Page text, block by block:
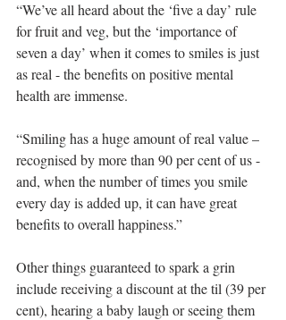
“We’ve all heard about the ‘five a day’ rule
for fruit and veg, but the ‘importance of
seven a day’ when it comes to smiles is just
as real - the benefits on positive mental
health are immense.
“Smiling has a huge amount of real value –
recognised by more than 90 per cent of us -
and, when the number of times you smile
every day is added up, it can have great
benefits to overall happiness.”
Other things guaranteed to spark a grin
include receiving a discount at the til (39 per
cent), hearing a baby laugh or seeing them